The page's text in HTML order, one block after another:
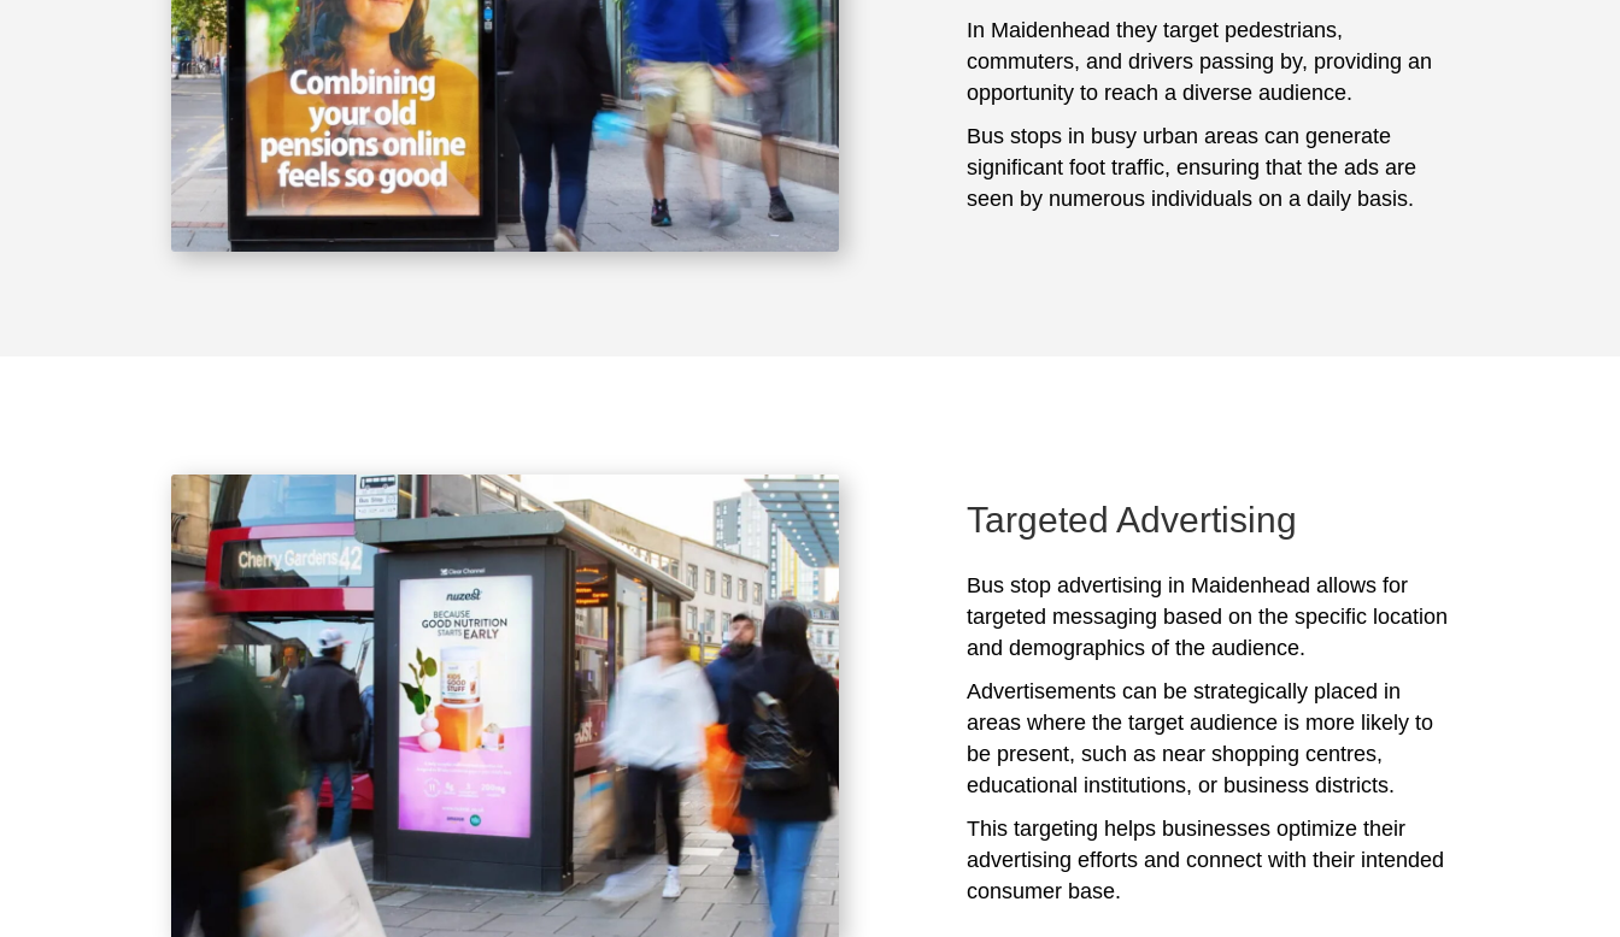
In Maidenhead they target pedestrians,
commuters, and drivers passing by, providing an
opportunity to reach a diverse audience.
Bus stops in busy urban areas can generate
significant foot traffic, ensuring that the ads are
seen by numerous individuals on a daily basis.
Targeted Advertising
Bus stop advertising in Maidenhead allows for
targeted messaging based on the specific location
and demographics of the audience.
Advertisements can be strategically placed in
areas where the target audience is more likely to
be present, such as near shopping centres,
educational institutions, or business districts.
This targeting helps businesses optimize their
advertising efforts and connect with their intended
consumer base.